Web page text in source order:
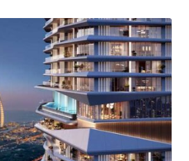
understated elegance of black,
bronze, and the precision of a
Following the colorful variations
the Diver […] The post BELL & ROSS
BRONZE appeared first on Web-